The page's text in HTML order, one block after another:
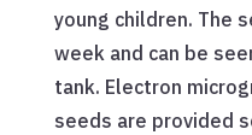
young children. The
week and can be
tank. Electron
seeds are provided